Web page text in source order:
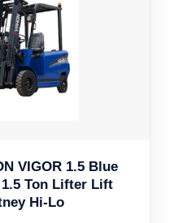
VIGOR 1.5 Blue
Ton Lifter Lift
Hi-Lo